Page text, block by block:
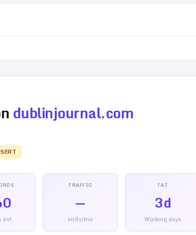
dublinjournal.com
est.
TRAFFIC
—
visits/mo
TAT
3d
Working days